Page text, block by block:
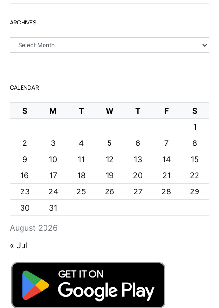
ARCHIVES
Archives
CALENDAR
August 2026
S M T W T F
S
1
2
3 4 5 6 7
8
9
10 11 12 13 14
15
16
17 18 19 20 21
22
23
24 25 26 27 28
29
30
31
« Jul